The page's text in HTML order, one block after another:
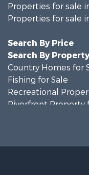
Properties for sale
Properties for sale
Search By Price
Search By
Country Homes for
Fishing for Sale
Recreational
Riverfront Property
Recreational